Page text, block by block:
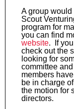
A group
Scout
program for
you can find
website. If
check out the
looking for
committee
members
be in charge
the motion for
directors.